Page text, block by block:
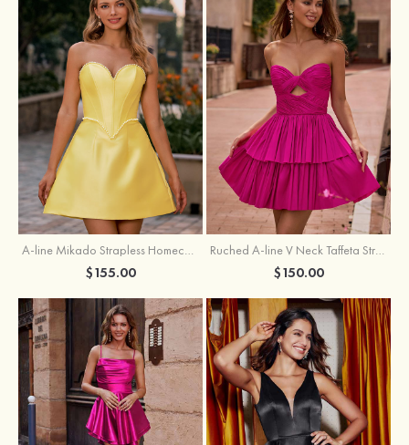
A-line Mikado Strapless Homecoming Dress with Pearls
$155.00
Ruched A-line V Neck Taffeta Strapless Cutout Tiered Homecoming Dress
$150.00